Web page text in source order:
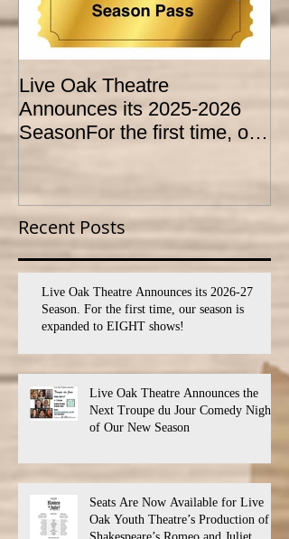
Live Oak Theatre
Announces its 2025-2026
SeasonFor the first time, our
Recent Posts
Live Oak Theatre Announces its 2026-27
Season. For the first time, our season is
expanded to EIGHT shows!
Live Oak Theatre Announces the
Next Troupe du Jour Comedy Night
of Our New Season
Seats Are Now Available for Live
Oak Youth Theatre’s Production of
Shakespeare’s Romeo and Juliet